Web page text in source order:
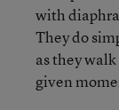
with
They do
as they
given